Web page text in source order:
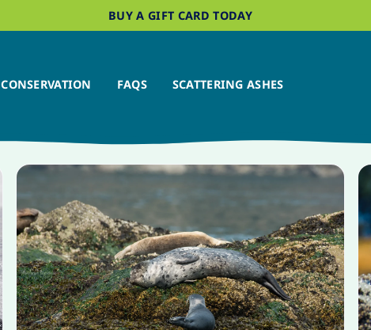
BUY A GIFT CARD TODAY
CONSERVATION FAQS SCATTERING ASHES